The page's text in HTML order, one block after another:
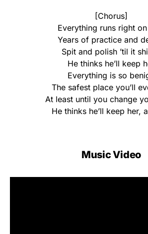
[Chorus]
Everything runs right
Years of practice and
Spit and polish ’til it
He thinks he’ll keep
Everything is so
The safest place you’ll
At least until you change
He thinks he’ll keep her,
Music Video